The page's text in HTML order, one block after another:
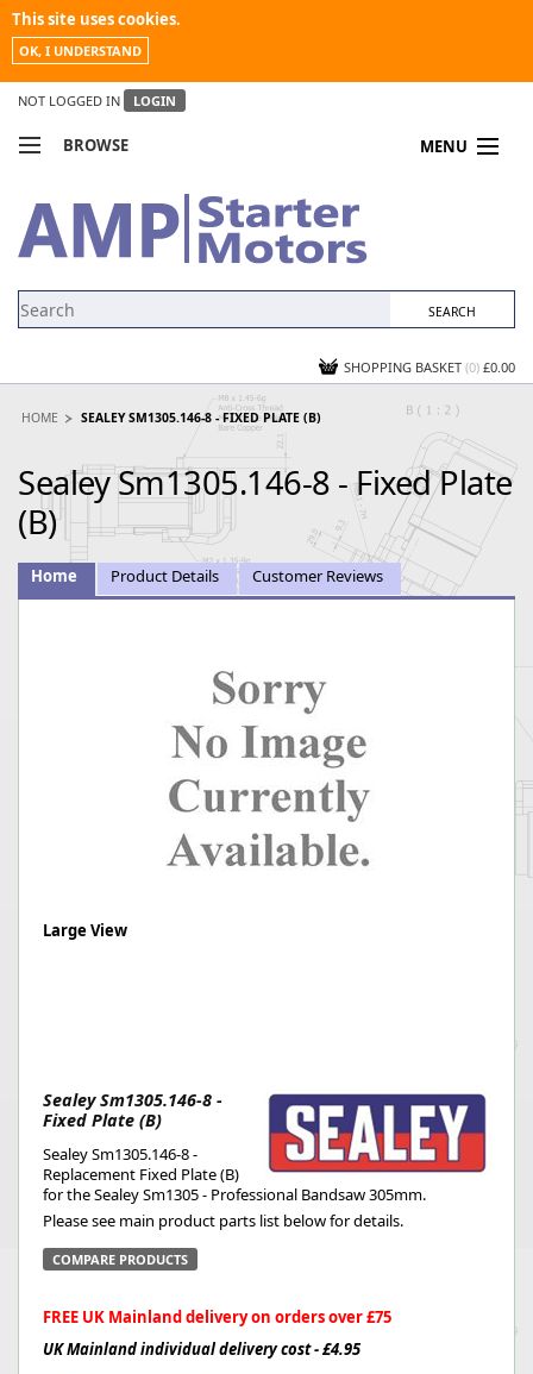
This site uses cookies.
OK, I UNDERSTAND
NOT LOGGED IN LOGIN
BROWSE MENU
MY ACCOUNT
NEWS
SHOPPING BASKET (0) £0.00
HOME SEALEY SM1305.146-8 - FIXED PLATE (B)
Sealey Sm1305.146-8 - Fixed Plate
(B)
Home Product Details Customer Reviews
Large View
Sealey Sm1305.146-8 -
Fixed Plate (B)
Sealey Sm1305.146-8 -
Replacement Fixed Plate (B)
for the Sealey Sm1305 - Professional Bandsaw 305mm.
Please see main product parts list below for details.
COMPARE PRODUCTS
FREE UK Mainland delivery on orders over £75
UK Mainland individual delivery cost - £4.95